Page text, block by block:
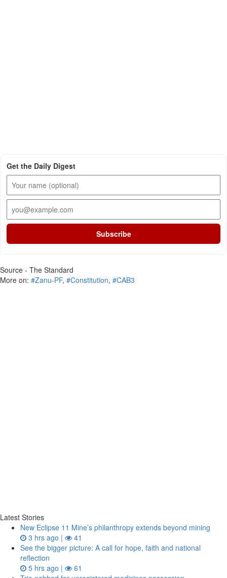
Get the Daily Digest
Subscribe
Source - The Standard
More on: #Zanu-PF, #Constitution, #CAB3
Latest Stories
New Eclipse 11 Mine’s philanthropy extends beyond mining
3 hrs ago |
41
See the bigger picture: A call for hope, faith and national
reflection
5 hrs ago |
61